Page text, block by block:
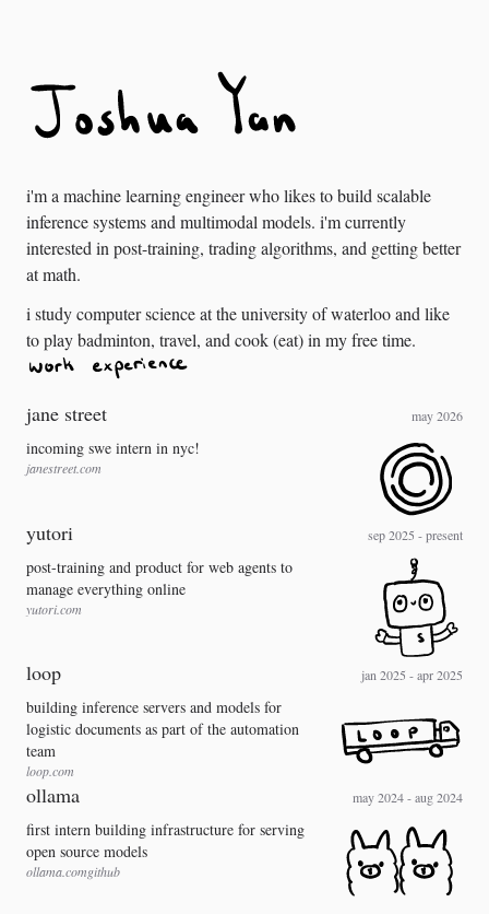
i'm a machine learning engineer who likes to build scalable
inference systems and multimodal models. i'm currently
interested in post-training, trading algorithms, and getting better
at math.
i study computer science at the university of waterloo and like
to play badminton, travel, and cook (eat) in my free time.
jane street may 2026
incoming swe intern in nyc!
janestreet.com
yutori sep 2025 - present
post-training and product for web agents to
manage everything online
yutori.com
loop jan 2025 - apr 2025
building inference servers and models for
logistic documents as part of the automation
team
loop.com
ollama may 2024 - aug 2024
first intern building infrastructure for serving
open source models
ollama.comgithub